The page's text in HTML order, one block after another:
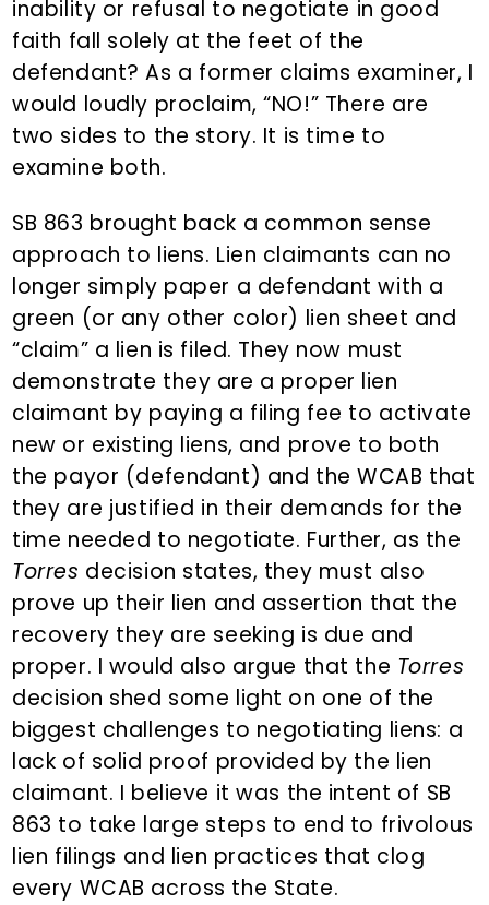
inability or refusal to negotiate in good
faith fall solely at the feet of the
defendant? As a former claims examiner, I
would loudly proclaim, “NO!” There are
two sides to the story. It is time to
examine both.
SB 863 brought back a common sense
approach to liens. Lien claimants can no
longer simply paper a defendant with a
green (or any other color) lien sheet and
“claim” a lien is filed. They now must
demonstrate they are a proper lien
claimant by paying a filing fee to activate
new or existing liens, and prove to both
the payor (defendant) and the WCAB that
they are justified in their demands for the
time needed to negotiate. Further, as the
Torres decision states, they must also
prove up their lien and assertion that the
recovery they are seeking is due and
proper. I would also argue that the Torres
decision shed some light on one of the
biggest challenges to negotiating liens: a
lack of solid proof provided by the lien
claimant. I believe it was the intent of SB
863 to take large steps to end to frivolous
lien filings and lien practices that clog
every WCAB across the State.